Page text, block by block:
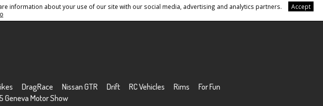
information about your use of our site with our social media, advertising and analytics partners.
Accept
DragRace Nissan GTR Drift RC Vehicles Rims
For Fun
Geneva Motor Show